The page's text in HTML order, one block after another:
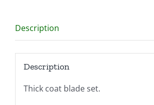
Description
Description
Thick coat blade set.